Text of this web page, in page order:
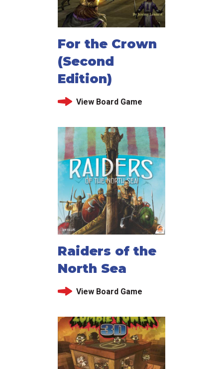
For the Crown
(Second
Edition)
View Board Game
Raiders of the
North Sea
View Board Game